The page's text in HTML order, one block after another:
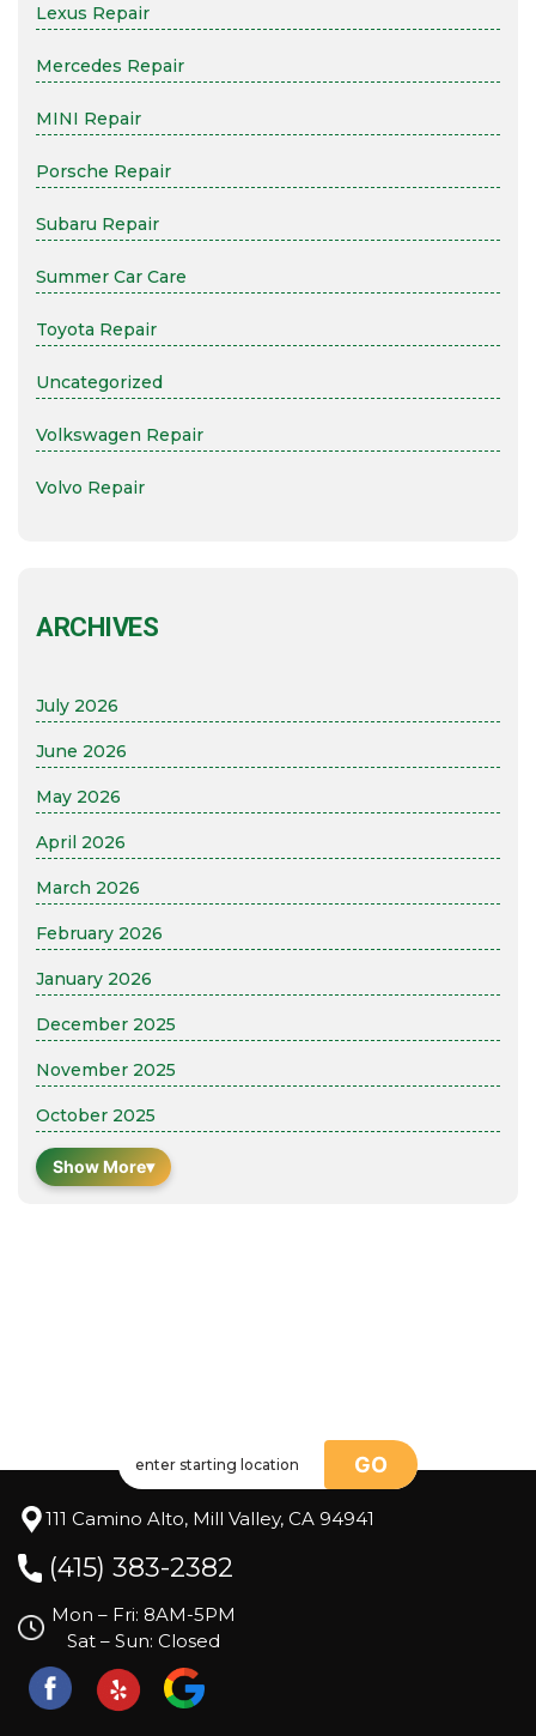
Lexus Repair
Mercedes Repair
MINI Repair
Porsche Repair
Subaru Repair
Summer Car Care
Toyota Repair
Uncategorized
Volkswagen Repair
Volvo Repair
ARCHIVES
July 2026
June 2026
May 2026
April 2026
March 2026
February 2026
January 2026
December 2025
November 2025
October 2025
Show More▾
GO
111 Camino Alto, Mill Valley, CA 94941
(415) 383-2382
Mon – Fri: 8AM-5PM
Sat – Sun: Closed